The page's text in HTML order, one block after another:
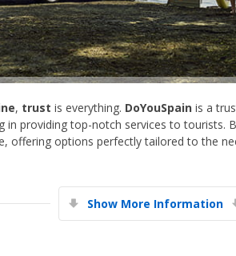
, trust is everything. DoYouSpain is a
in providing top-notch services to tourists.
offering options perfectly tailored to the
Show More Information